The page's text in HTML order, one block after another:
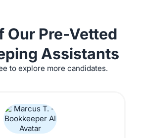
Our Pre-Vetted
Assistants
to explore more candidates.